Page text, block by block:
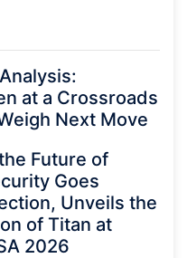
at a Crossroads
Next Move
Future of
Goes
Unveils the
of Titan at
2026